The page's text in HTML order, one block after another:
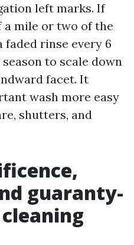
left marks. If
a mile or two of the
faded rinse every 6
to scale down
facet. It
wash more easy
shutters, and
guaranty-